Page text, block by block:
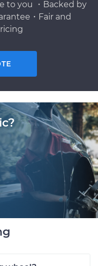
to you ・Backed by
・Fair and